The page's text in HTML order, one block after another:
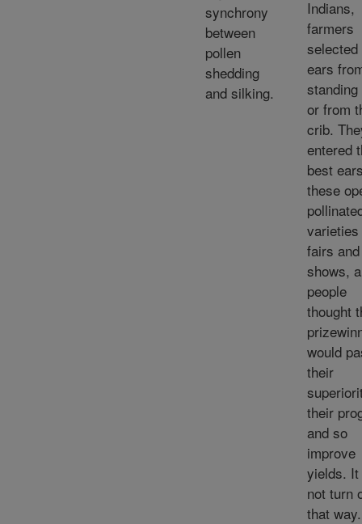
synchrony
between
pollen
shedding
and silking.
Indians,
farmers
selected
ears
or from
crib.
entered
best
these
fairs and
shows,
people
thought
would
their
their
and so
improve
yields. It
not turn
that way.